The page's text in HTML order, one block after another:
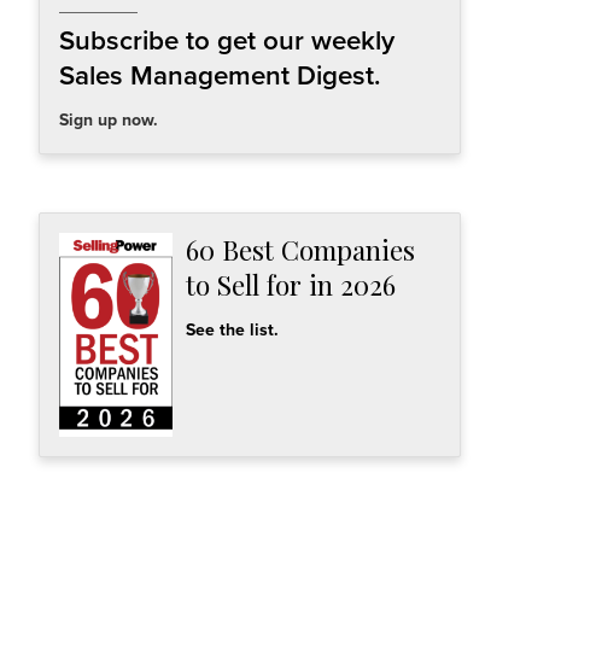
Subscribe to get our weekly
Sales Management Digest.
Sign up now.
60 Best Companies
to Sell for in 2026
See the list.